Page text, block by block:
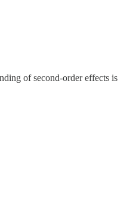
of second-order effects is